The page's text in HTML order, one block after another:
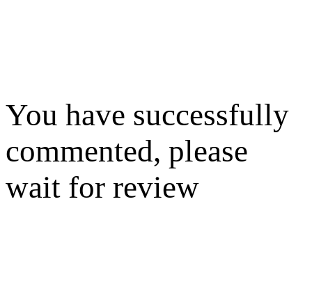
You have successfully
commented, please
wait for review